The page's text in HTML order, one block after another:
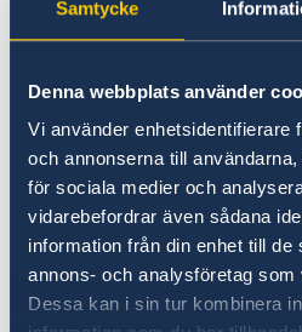
Samtycke
Denna webbplats använder
Vi använder enhetsidentifierare
och annonserna till
för sociala medier och
vidarebefordrar även sådana
information från din enhet till de
annons- och analysföretag
Dessa kan i sin tur kombinera
stressed that in order to
opening doors for co-
engagement today tends
than bottom-up. In order
principles of co-creation
should be applied when
projects, and initiatives.
should also be more
dialogues with young
changes, dialogues